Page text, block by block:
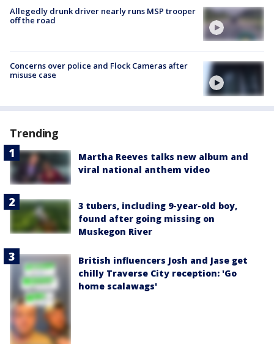
Allegedly drunk driver nearly runs MSP trooper
off the road
Concerns over police and Flock Cameras after
misuse case
Trending
Martha Reeves talks new album and
viral national anthem video
3 tubers, including 9-year-old boy,
found after going missing on
Muskegon River
British influencers Josh and Jase get
chilly Traverse City reception: 'Go
home scalawags'